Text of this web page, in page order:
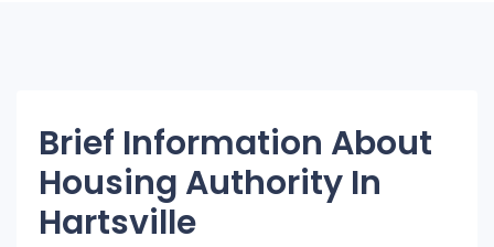
Brief Information About
Housing Authority In
Hartsville